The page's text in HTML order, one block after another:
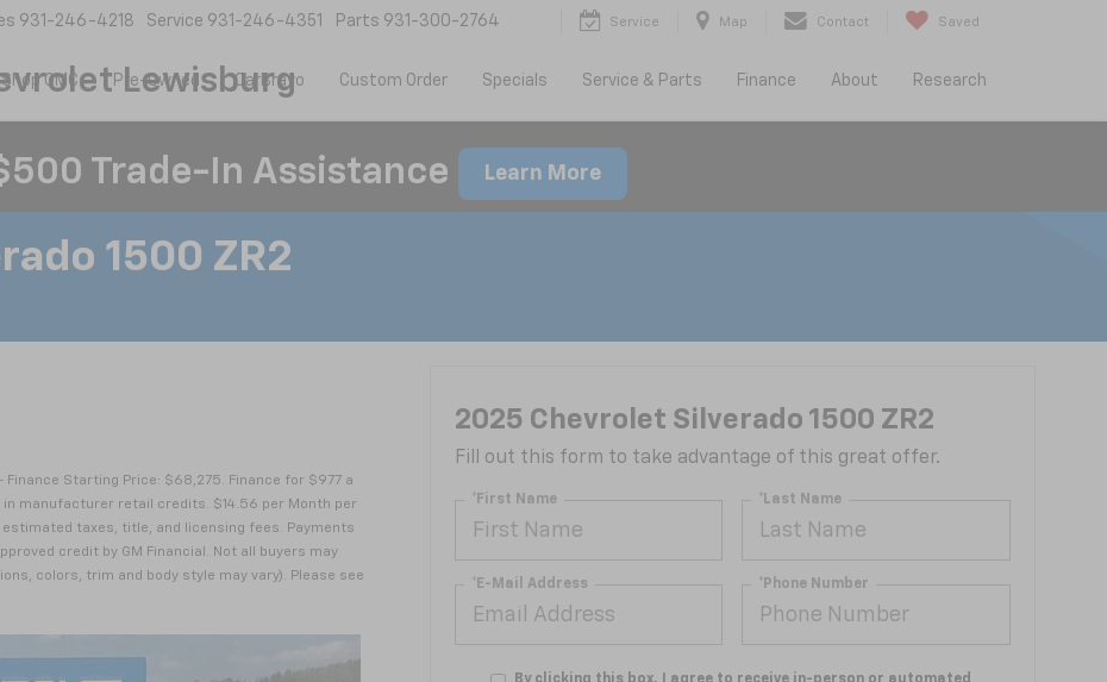
Lewisburg
931-246-4218 Service 931-246-4351 Parts 931-300-2764 Service Map Contact Saved
Shop GMC Pre-Owned CarBravo Custom Order Specials Service & Parts Finance About Research
Trade-In Assistance Learn More
1500 ZR2
Finance Starting Price: $68,275. Finance for $977 a
manufacturer retail credits. $14.56 per Month per
estimated taxes, title, and licensing fees. Payments
credit by GM Financial. Not all buyers may
colors, trim and body style may vary). Please see
2025 Chevrolet Silverado 1500 ZR2
Fill out this form to take advantage of this great offer.
*First Name *Last Name
*E-Mail Address *Phone Number